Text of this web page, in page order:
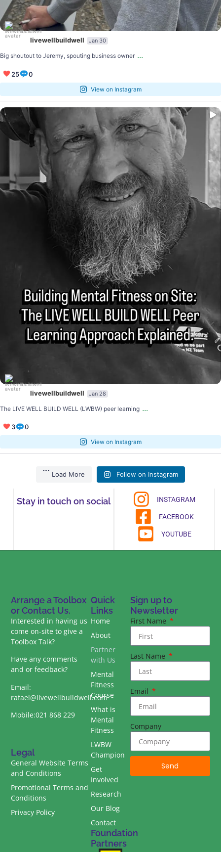
livewellbuildwell Jan 30
Big shoutout to Jeremy, spouting business owner ...
25 0
View on Instagram
The LIVE WELL BUILD WELL (LWBW) peer learning ...
3 0
livewellbuildwell Jan 28
The LIVE WELL BUILD WELL (LWBW) peer learning ...
3 0
View on Instagram
Load More Follow on Instagram
Stay in touch on social INSTAGRAM
FACEBOOK
YOUTUBE
Quick
Links
Home
About
Partner
with Us
Mental
Fitness
Course
What is
Mental
Fitness
LWBW
Champion
Get
Involved
Research
Our Blog
Contact
Foundation
Partners
Sign up to
Newsletter
First Name
Last Name
Email
Company
Send
Arrange a Toolbox
or Contact Us.
Interested in having us
come on-site to give a
Toolbox Talk?
Have any comments
and or feedback?
Email:
rafael@livewellbuildwell.com
Mobile:021 868 229
Legal
General Website Terms
and Conditions
Promotional Terms and
Conditions
Privacy Policy